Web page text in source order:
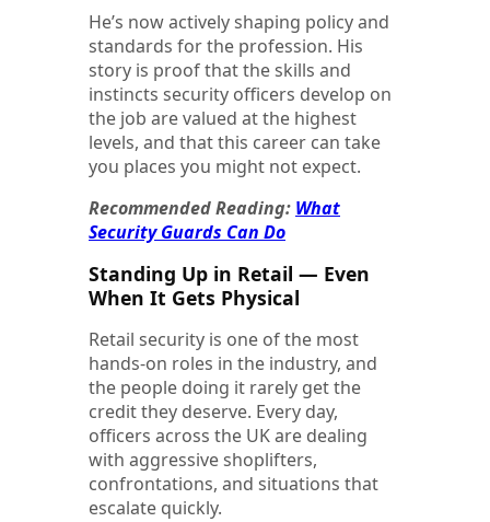
He’s now actively shaping policy and
standards for the profession. His
story is proof that the skills and
instincts security officers develop on
the job are valued at the highest
levels, and that this career can take
you places you might not expect.
Recommended Reading: What
Security Guards Can Do
Standing Up in Retail — Even
When It Gets Physical
Retail security is one of the most
hands-on roles in the industry, and
the people doing it rarely get the
credit they deserve. Every day,
officers across the UK are dealing
with aggressive shoplifters,
confrontations, and situations that
escalate quickly.